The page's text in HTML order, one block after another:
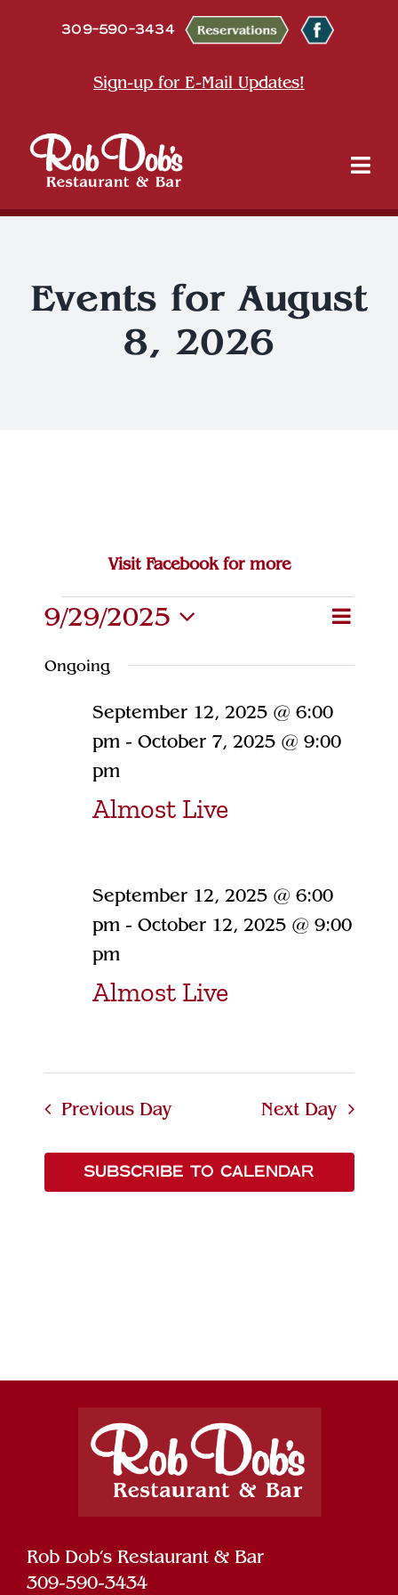
309-590-3434
Sign-up for E-Mail Updates!
Dine
Entertainment & Events
Events for August
8, 2026
Visit Facebook for more
Events
for
September
29,
2025
and
Views
Search
9/29/2025
date.
Ongoing
Almost Live
September 12, 2025 @ 6:00
pm - October 7, 2025 @ 9:00
pm
Almost Live
September 12, 2025 @ 6:00
pm- October 12, 2025 @ 9:00
pm
Previous Day Next Day
SUBSCRIBE TO CALENDAR
Rob Dob’s Restaurant & Bar
309-590-3434